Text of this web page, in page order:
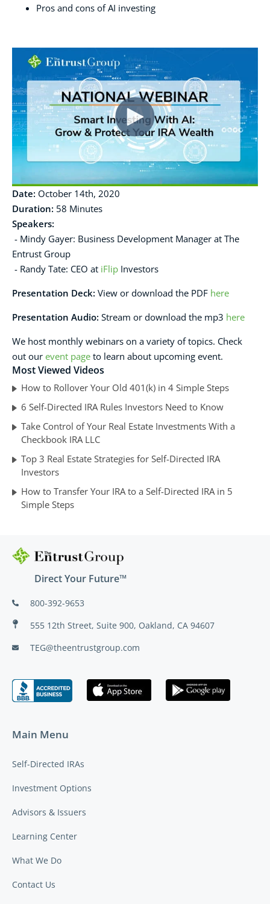
Pros and cons of AI investing
Date: October 14th, 2020
Duration: 58 Minutes
Speakers:
- Mindy Gayer: Business Development Manager at The
Entrust Group
- Randy Tate: CEO at iFlip Investors
Presentation Deck: View or download the PDF here
Presentation Audio: Stream or download the mp3 here
We host monthly webinars on a variety of topics. Check
out our event page to learn about upcoming event.
Most Viewed Videos
How to Rollover Your Old 401(k) in 4 Simple Steps
6 Self-Directed IRA Rules Investors Need to Know
Take Control of Your Real Estate Investments With a
Checkbook IRA LLC
Top 3 Real Estate Strategies for Self-Directed IRA
Investors
How to Transfer Your IRA to a Self-Directed IRA in 5
Simple Steps
Direct Your Future™
800-392-9653
555 12th Street, Suite 900, Oakland, CA 94607
TEG@theentrustgroup.com
Main Menu
Self-Directed IRAs
Investment Options
Advisors & Issuers
Learning Center
What We Do
Contact Us